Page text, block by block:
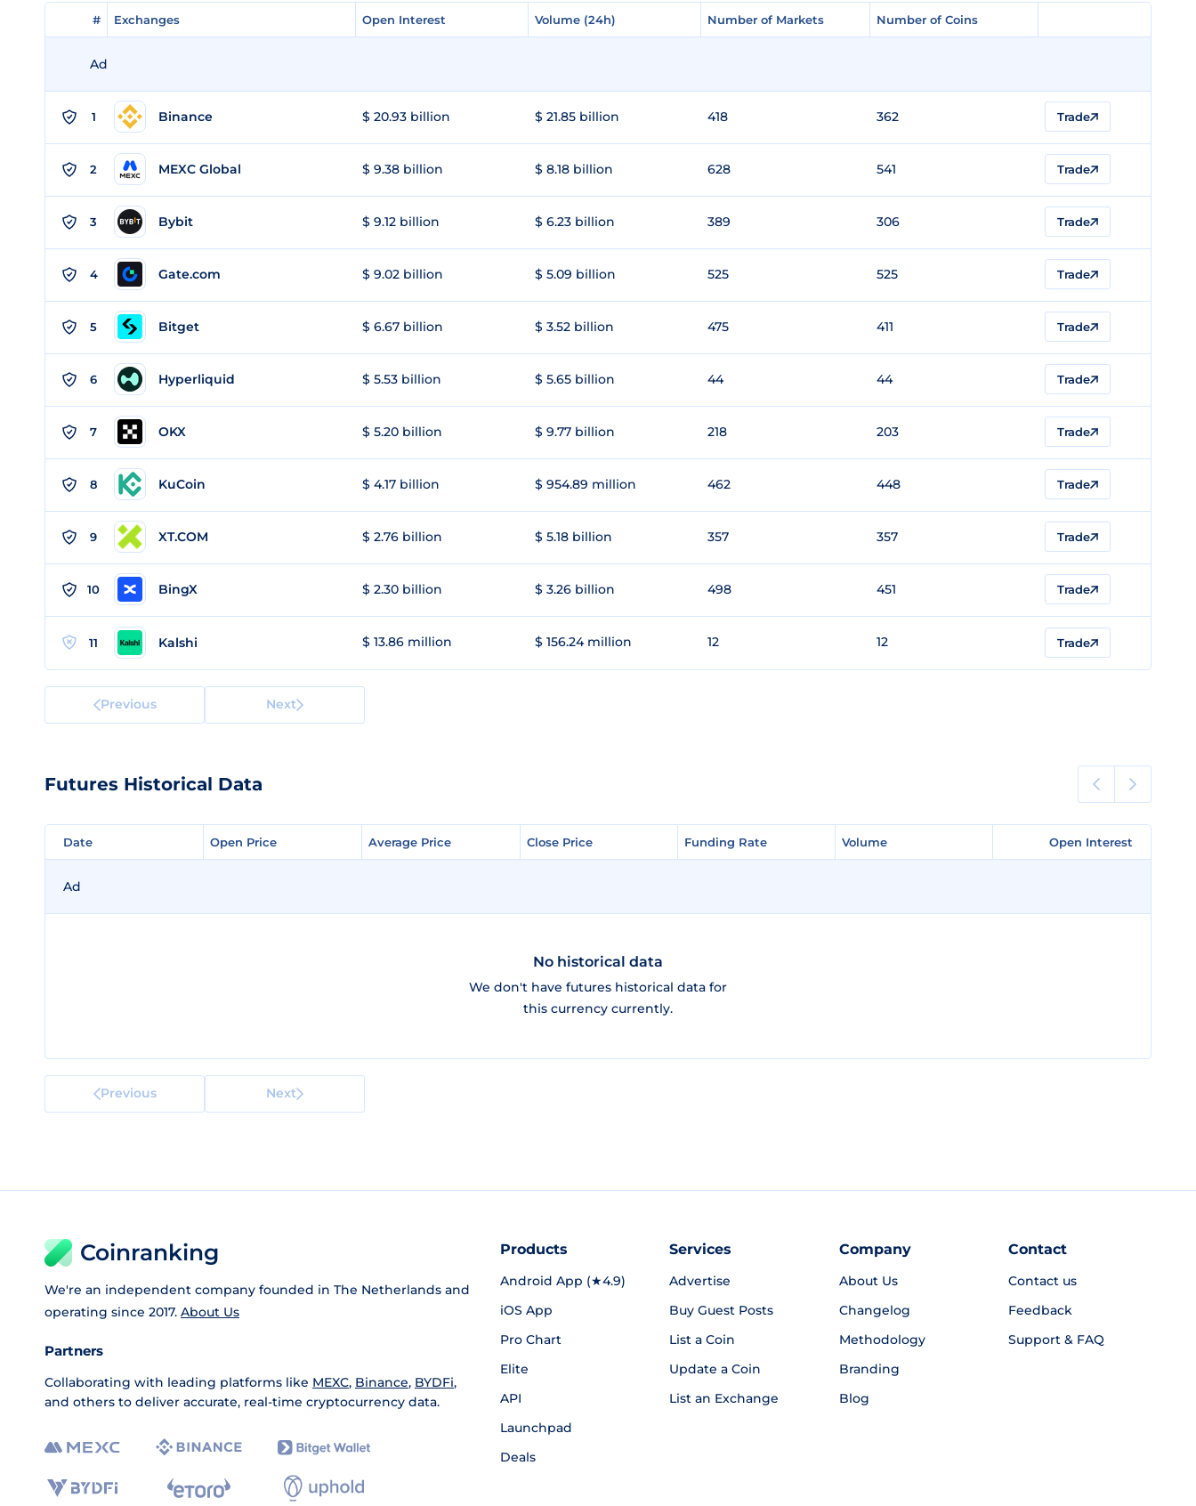
# Exchanges Open Interest Volume (24h) Number of Markets Number of Coins
# Exchanges Open Interest Volume (24h) Number of Markets Number of Coins
Ad
1 Binance $ 20.93 billion $ 21.85 billion 418 362 Trade
2 MEXC Global $ 9.38 billion $ 8.18 billion 628 541 Trade
3 Bybit $ 9.12 billion $ 6.23 billion 389 306 Trade
4 Gate.com $ 9.02 billion $ 5.09 billion 525 525 Trade
5 Bitget $ 6.67 billion $ 3.52 billion 475 411 Trade
6 Hyperliquid $ 5.53 billion $ 5.65 billion 44 44 Trade
7 OKX $ 5.20 billion $ 9.77 billion 218 203 Trade
8 KuCoin $ 4.17 billion $ 954.89 million 462 448 Trade
9 XT.COM $ 2.76 billion $ 5.18 billion 357 357 Trade
10 BingX $ 2.30 billion $ 3.26 billion 498 451 Trade
11 Kalshi $ 13.86 million $ 156.24 million 12 12 Trade
Previous Next
Futures Historical Data
Date Open Price Average Price Close Price Funding Rate Volume Open Interest
Date Open Price Average Price Close Price Funding Rate Volume Open Interest
Ad
No historical data
We don't have futures historical data for
this currency currently.
Previous Next
Coinranking
We're an independent company founded in The Netherlands and
operating since 2017. About Us
Partners
Collaborating with leading platforms like MEXC, Binance, BYDFi,
and others to deliver accurate, real-time cryptocurrency data.
Products
Android App (★4.9)
iOS App
Pro Chart
Elite
API
Launchpad
Deals
Services
Advertise
Buy Guest Posts
List a Coin
Update a Coin
List an Exchange
Company
About Us
Changelog
Methodology
Branding
Blog
Contact
Contact us
Feedback
Support & FAQ